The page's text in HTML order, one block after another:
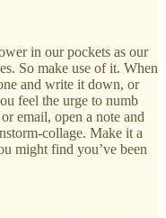
in our pockets as our
So make use of it. When
and write it down, or
feel the urge to numb
email, open a note and
collage. Make it a
might find you’ve been